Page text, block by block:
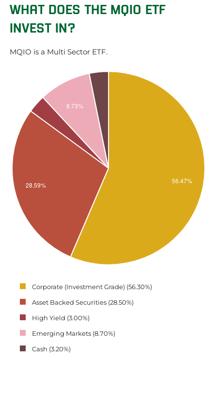
WHAT DOES THE MQIO ETF
INVEST IN?
MQIO is a Multi Sector ETF.
Corporate (Investment Grade) (56.30%)
Asset Backed Securities (28.50%)
High Yield (3.00%)
Emerging Markets (8.70%)
Cash (3.20%)